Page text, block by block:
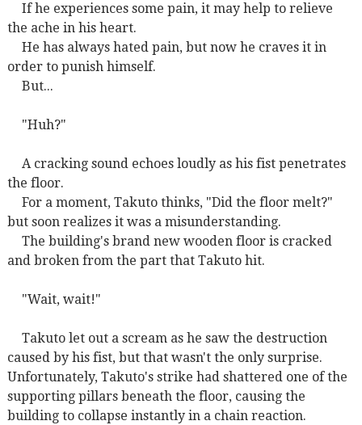
If he experiences some pain, it may help to relieve
the ache in his heart.
He has always hated pain, but now he craves it in
order to punish himself.
But...
"Huh?"
A cracking sound echoes loudly as his fist penetrates
the floor.
For a moment, Takuto thinks, "Did the floor melt?"
but soon realizes it was a misunderstanding.
The building's brand new wooden floor is cracked
and broken from the part that Takuto hit.
"Wait, wait!"
Takuto let out a scream as he saw the destruction
caused by his fist, but that wasn't the only surprise.
Unfortunately, Takuto's strike had shattered one of the
supporting pillars beneath the floor, causing the
building to collapse instantly in a chain reaction.